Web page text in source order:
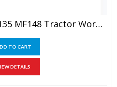
Massey Ferguson MF135 MF148 Tractor Workshop Manual
TO CART
DETAILS